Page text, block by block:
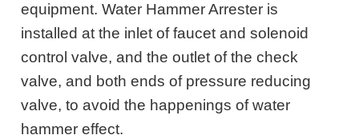
equipment. Water Hammer Arrester is
installed at the inlet of faucet and solenoid
control valve, and the outlet of the check
valve, and both ends of pressure reducing
valve, to avoid the happenings of water
hammer effect.